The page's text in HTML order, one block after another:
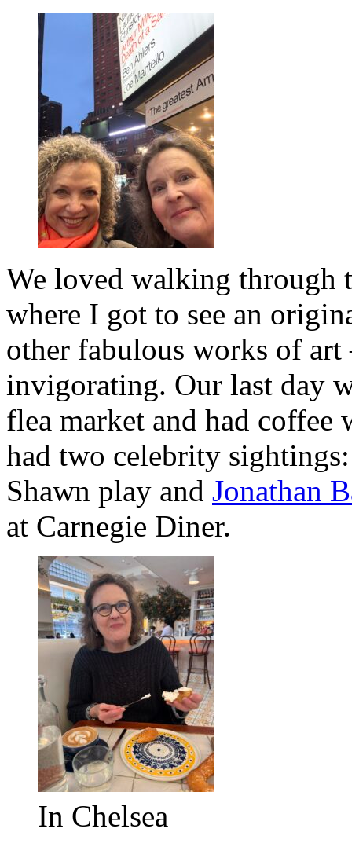
We loved walking through
where I got to see an
other fabulous works of art
invigorating. Our last day
flea market and had coffee
had two celebrity
Shawn play and Jonathan
at Carnegie Diner.
In Chelsea